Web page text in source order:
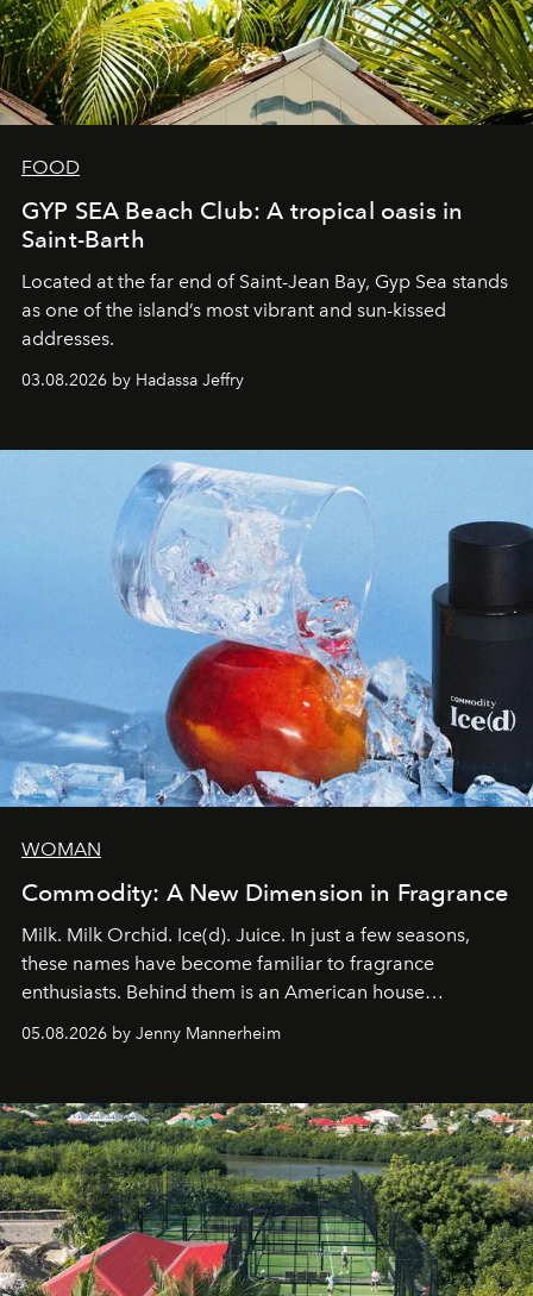
FOOD
GYP SEA Beach Club: A tropical oasis in
Saint-Barth
Located at the far end of Saint-Jean Bay, Gyp Sea stands
as one of the island’s most vibrant and sun-kissed
addresses.
03.08.2026 by Hadassa Jeffry
WOMAN
Commodity: A New Dimension in Fragrance
Milk. Milk Orchid. Ice(d). Juice. In just a few seasons,
these names have become familiar to fragrance
enthusiasts. Behind them is an American house
redefining the codes of contemporary perfumery with
an approach that is as intuitive as it is personal:
05.08.2026 by Jenny Mannerheim